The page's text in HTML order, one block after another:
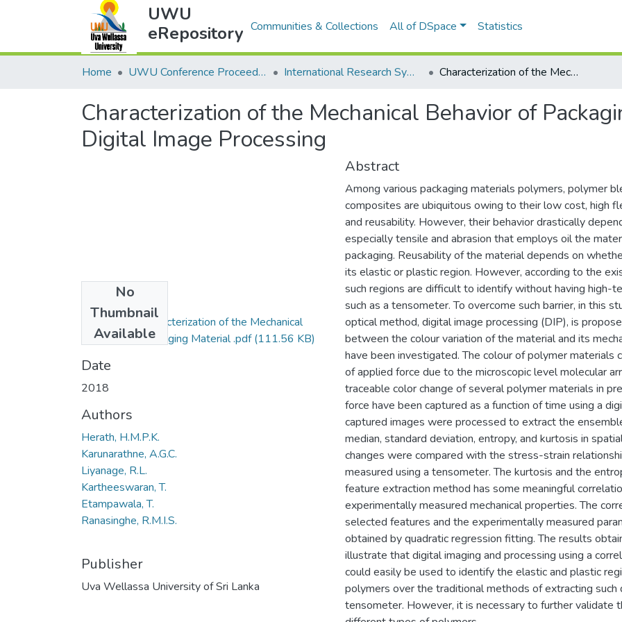
UWU
eRepository Communities & Collections All of DSpace Statistics
Home UWU Conference Proceedings - UWUCP International Research Symposium of UWU-2018 Characterization of the Mechanical Behavior of Packaging Material Using Digital Image Processing
Characterization of the Mechanical Behavior of
Digital Image Processing
No
Thumbnail
Available
110-2018-Characterization of the Mechanical
Behavior of Packaging Material .pdf(111.56 KB)
Date
2018
Authors
Herath, H.M.P.K.
Karunarathne, A.G.C.
Liyanage, R.L.
Kartheeswaran, T.
Etampawala, T.
Ranasinghe, R.M.I.S.
Publisher
Uva Wellassa University of Sri Lanka
Abstract
Among various packaging materials polymers, polymer
composites are ubiquitous owing to their low cost, high
and reusability. However, their behavior drastically
especially tensile and abrasion that employs oil the
packaging. Reusability of the material depends on
its elastic or plastic region. However, according to the
such regions are difficult to identify without having high-
such as a tensometer. To overcome such barrier, in this
optical method, digital image processing (DIP), is
between the colour variation of the material and its
have been investigated. The colour of polymer materials
of applied force due to the microscopic level molecular
traceable color change of several polymer materials in
force have been captured as a function of time using a
captured images were processed to extract the
median, standard deviation, entropy, and kurtosis in
changes were compared with the stress-strain
measured using a tensometer. The kurtosis and the
feature extraction method has some meaningful
experimentally measured mechanical properties. The
selected features and the experimentally measured
obtained by quadratic regression fitting. The results
illustrate that digital imaging and processing using a
could easily be used to identify the elastic and plastic
polymers over the traditional methods of extracting such
tensometer. However, it is necessary to further validate